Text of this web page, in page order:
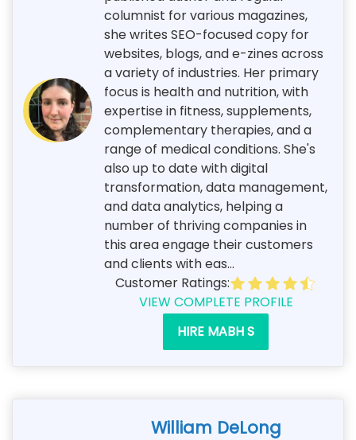
columnist for various magazines,
she writes SEO-focused copy for
websites, blogs, and e-zines across
a variety of industries. Her primary
focus is health and nutrition, with
expertise in fitness, supplements,
complementary therapies, and a
range of medical conditions. She's
also up to date with digital
transformation, data management,
and data analytics, helping a
number of thriving companies in
this area engage their customers
and clients with eas...
Customer Ratings:
VIEW COMPLETE PROFILE
HIRE MABH S
William DeLong